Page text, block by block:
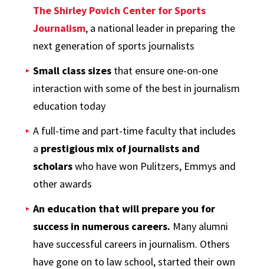
The Shirley Povich Center for Sports
Journalism, a national leader in preparing the
next generation of sports journalists
Small class sizes that ensure one-on-one
interaction with some of the best in journalism
education today
A full-time and part-time faculty that includes
a prestigious mix of journalists and
scholarswho have won Pulitzers, Emmys and
other awards
An education that will prepare you for
success in numerous careers. Many alumni
have successful careers in journalism. Others
have gone on to law school, started their own